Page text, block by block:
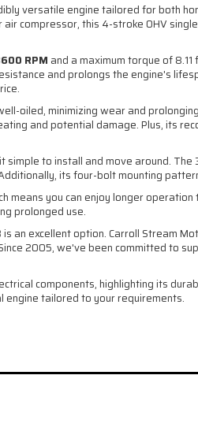
versatile engine tailored for both
compressor, this 4-stroke OHV
RPM and a maximum torque of
and prolongs the engine's
oiled, minimizing wear and
and potential damage. Plus, its
simple to install and move around.
its four-bolt mounting
means you can enjoy longer
prolonged use.
an excellent option. Carroll Stream
2005, we've been committed to
components, highlighting its
engine tailored to your requirements.